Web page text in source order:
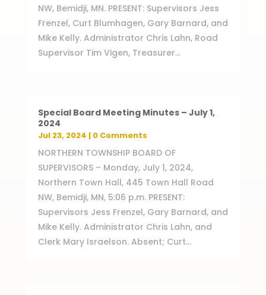
NW, Bemidji, MN. PRESENT: Supervisors Jess
Frenzel, Curt Blumhagen, Gary Barnard, and
Mike Kelly. Administrator Chris Lahn, Road
Supervisor Tim Vigen, Treasurer...
Special Board Meeting Minutes – July 1,
2024
Jul 23, 2024 | 0 Comments
NORTHERN TOWNSHIP BOARD OF
SUPERVISORS – Monday, July 1, 2024,
Northern Town Hall, 445 Town Hall Road
NW, Bemidji, MN, 5:06 p.m. PRESENT:
Supervisors Jess Frenzel, Gary Barnard, and
Mike Kelly. Administrator Chris Lahn, and
Clerk Mary Israelson. Absent; Curt...